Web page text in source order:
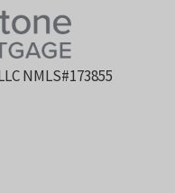
NMLS#173855